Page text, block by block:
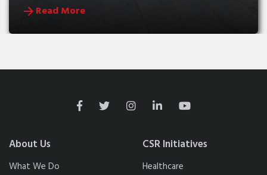
Read More
About Us
What We Do
CSR Initiatives
Healthcare